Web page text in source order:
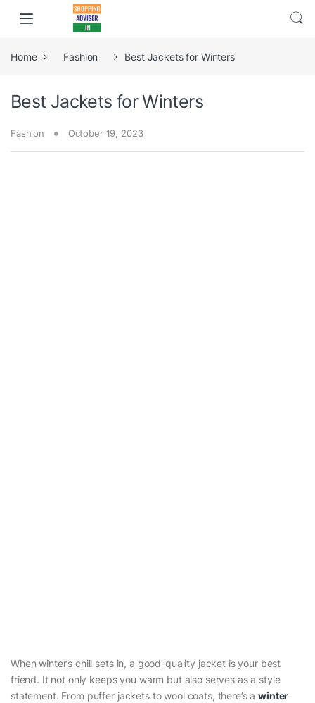
Home Fashion Best Jackets for Winters
Best Jackets for Winters
Fashion October 19, 2023
When winter’s chill sets in, a good-quality jacket is your best
friend. It not only keeps you warm but also serves as a style
statement. From puffer jackets to wool coats, there’s awinter